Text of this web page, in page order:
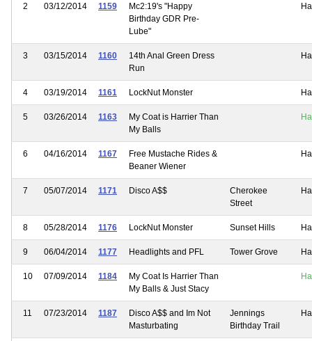
2 03/12/2014 1159
Mc2:19's "Happy
Birthday GDR Pre-
Lube"
3 03/15/2014 1160
14th Anal Green Dress
Run
4 03/19/2014 1161 LockNut Monster
5 03/26/2014 1163
My Coat is Harrier Than
My Balls
6 04/16/2014 1167
Free Mustache Rides &
Beaner Wiener
7 05/07/2014 1171 Disco A$$
Cherokee
Street
8 05/28/2014 1176 LockNut Monster Sunset Hills
9 06/04/2014 1177 Headlights and PFL Tower Grove
10 07/09/2014 1184
My Coat Is Harrier Than
My Balls & Just Stacy
11 07/23/2014 1187
Disco A$$ and Im Not
Masturbating
Jennings
Birthday Trail